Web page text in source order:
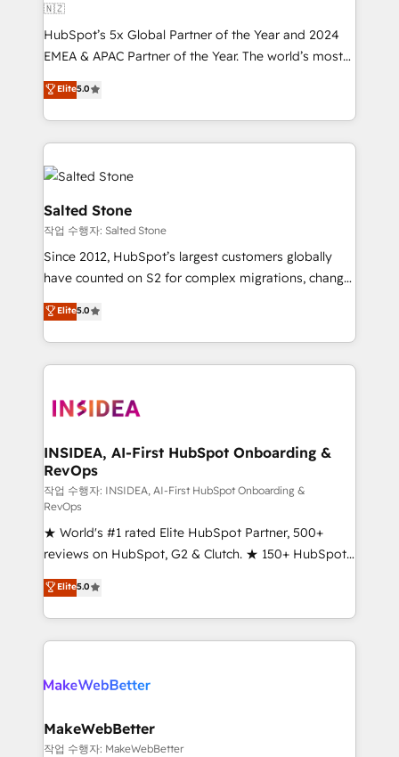
🇳🇿
HubSpot’s 5x Global Partner of the Year and 2024
EMEA & APAC Partner of the Year. The world’s most
experienced and fully accredited HubSpot Solutions
Partner. 🚀 With 2,750+ HubSpot projects delivered
and 370+ specialists across EMEA, APAC and NAM,
we de-risk complex CRM programmes and
accelerate ROI across every HubSpot Hub. 🧭 From
multi-region migrations to AI-powered automation,
we turn complexity into clarity, human at global
scale. 🏆 HubSpot’s CEO called us “the partner of the
future.” Others agree it is proof of trust built through
measurable impact.
Elite5.0
Salted Stone
작업 수행자: Salted Stone
Since 2012, HubSpot’s largest customers globally
have counted on S2 for complex migrations, change
management, systems integration, and creative
solutions that deliver measurable impact and
transform brand experiences As one of the few full-
service creative agencies in the HubSpot
winning design to build scalable, globally
marketing campaigns, & RevOps frameworks that
fuel long-term success We connect the entire
customer lifecycle through seamless integrations,
ensure long-term adoption with change-
management programs, and align marketing, sales,
and service to drive sustainable growth With 6 key
HubSpot accreditations and experience across
hundreds of organizations in dozens of industries,
there’s a good chance one of our globally integrated
teams has worked with clients just like you Let’s
looking for...and get your next big initiative moving!
Elite5.0
INSIDEA, AI-First HubSpot Onboarding &
RevOps
작업 수행자: INSIDEA, AI-First HubSpot Onboarding &
RevOps
★ World's #1 rated Elite HubSpot Partner, 500+
reviews on HubSpot, G2 & Clutch. ★ 150+ HubSpot
Certified Experts & Trainers across the team ★
1,500+ implementations across five continents ★ AI-
First, RevOps-led, Onboarding obsessed ★
Company of the Year 2024/25 INSIDEA helps
engine. We onboard your team, migrate your data,
from week one, in your time zone. What we do ➤
Onboarding: Live in weeks, with workflows built
Elite5.0
MakeWebBetter
작업 수행자: MakeWebBetter